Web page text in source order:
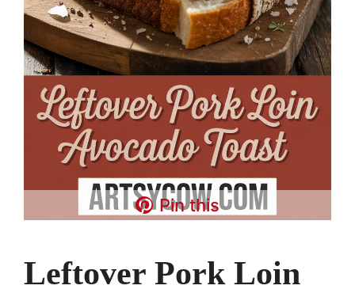
Pin this
Leftover Pork Loin